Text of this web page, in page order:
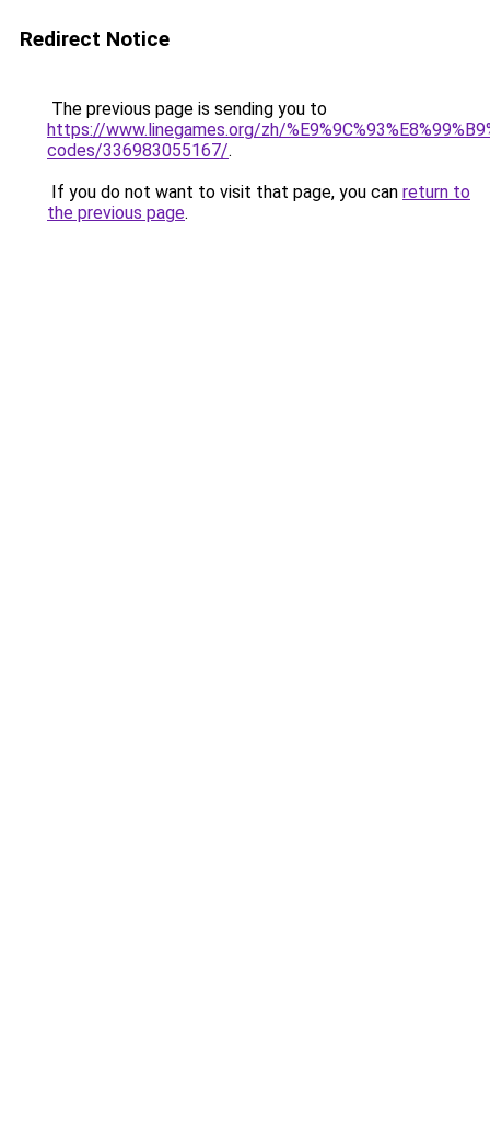
Redirect Notice
The previous page is sending you to
https://www.linegames.org/zh/
codes/336983055167/.
If you do not want to visit that page, you can return to
the previous page.